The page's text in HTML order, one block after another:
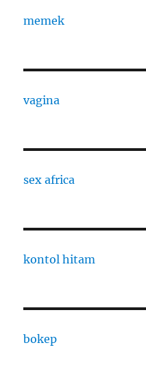
memek
vagina
sex africa
kontol hitam
bokep